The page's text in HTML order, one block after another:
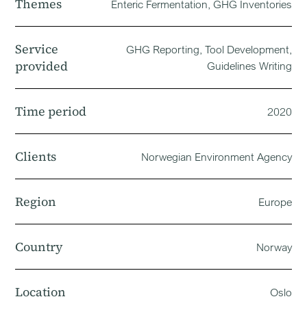
Themes Enteric Fermentation, GHG Inventories
Service
provided
GHG Reporting, Tool Development,
Guidelines Writing
Time period 2020
Clients Norwegian Environment Agency
Region Europe
Country Norway
Location Oslo